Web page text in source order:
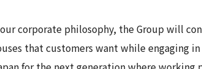
corporate philosophy, the Group will
that customers want while engaging